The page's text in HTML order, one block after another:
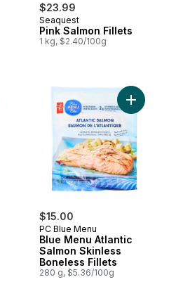
$23.99
Seaquest
Pink Salmon Fillets
1 kg, $2.40/100g
Wild Sockeye Salmon to cart
$15.00
PC Blue Menu
Blue Menu Atlantic
Salmon Skinless
Boneless Fillets
280 g, $5.36/100g
Add Blue